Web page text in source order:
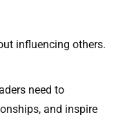
influencing others.
need to
and inspire